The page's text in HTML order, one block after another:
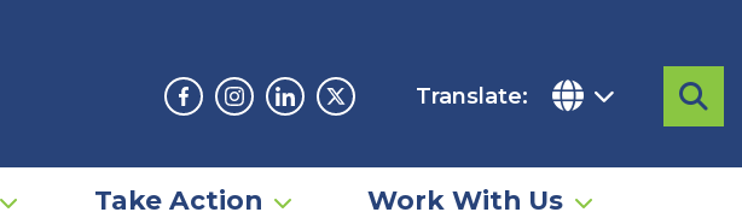
Facebook
Instagram
LinkedinTwitter
Translate:
Take Action Work With Us